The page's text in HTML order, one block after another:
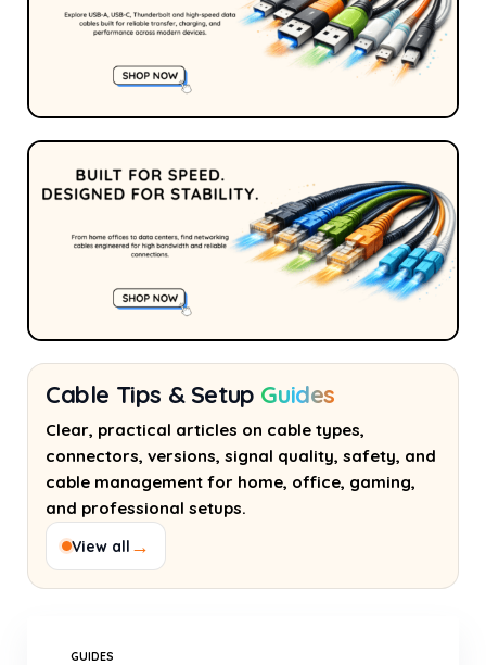
Cable Tips & Setup Guides
Clear, practical articles on cable types,
connectors, versions, signal quality, safety, and
cable management for home, office, gaming,
and professional setups.
View all →
GUIDES